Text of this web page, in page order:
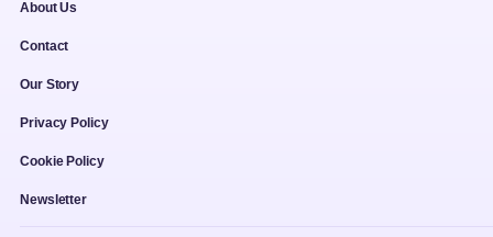
About Us
Contact
Our Story
Privacy Policy
Cookie Policy
Newsletter